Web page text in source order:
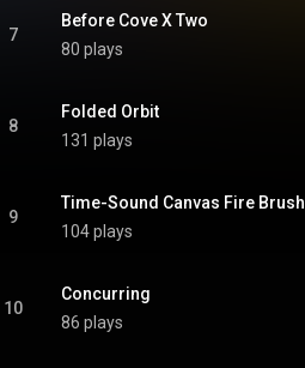
7
Before Cove X Two
80 plays
8
Folded Orbit
131 plays
9
Time-Sound Canvas Fire Brush
104 plays
10
Concurring
86 plays